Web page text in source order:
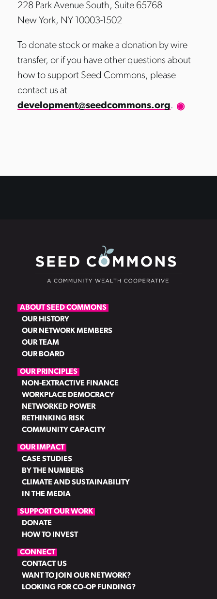
228 Park Avenue South, Suite 65768
New York, NY 10003-1502
To donate stock or make a donation by wire
transfer, or if you have other questions about
how to support Seed Commons, please
contact us at
development@seedcommons.org.
ABOUT SEED COMMONS
OUR HISTORY
OUR NETWORK MEMBERS
OUR TEAM
OUR BOARD
OUR PRINCIPLES
NON-EXTRACTIVE FINANCE
WORKPLACE DEMOCRACY
NETWORKED POWER
RETHINKING RISK
COMMUNITY CAPACITY
OUR IMPACT
CASE STUDIES
BY THE NUMBERS
CLIMATE AND SUSTAINABILITY
IN THE MEDIA
SUPPORT OUR WORK
DONATE
HOW TO INVEST
CONNECT
CONTACT US
WANT TO JOIN OUR NETWORK?
LOOKING FOR CO-OP FUNDING?